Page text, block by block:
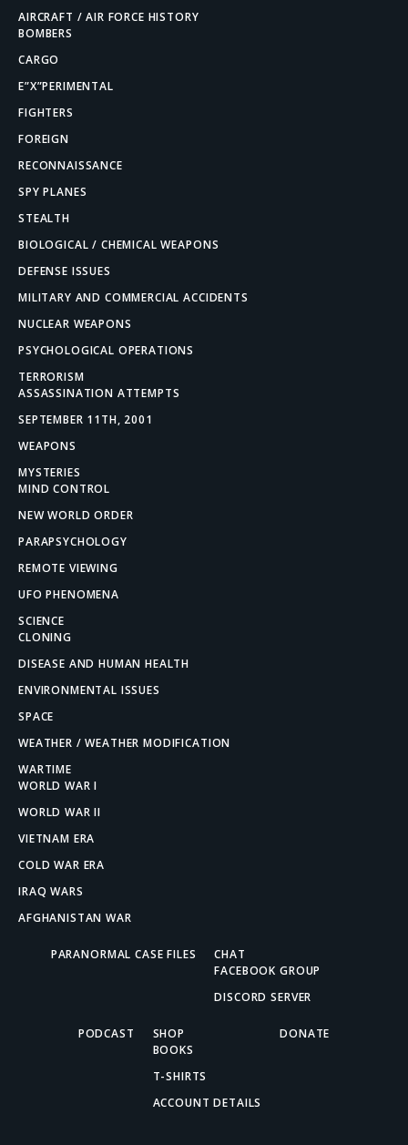
AIRCRAFT / AIR FORCE HISTORY
BOMBERS
CARGO
E”X”PERIMENTAL
FIGHTERS
FOREIGN
RECONNAISSANCE
SPY PLANES
STEALTH
BIOLOGICAL / CHEMICAL WEAPONS
DEFENSE ISSUES
MILITARY AND COMMERCIAL ACCIDENTS
NUCLEAR WEAPONS
PSYCHOLOGICAL OPERATIONS
TERRORISM
ASSASSINATION ATTEMPTS
SEPTEMBER 11TH, 2001
WEAPONS
MYSTERIES
MIND CONTROL
NEW WORLD ORDER
PARAPSYCHOLOGY
REMOTE VIEWING
UFO PHENOMENA
SCIENCE
CLONING
DISEASE AND HUMAN HEALTH
ENVIRONMENTAL ISSUES
SPACE
WEATHER / WEATHER MODIFICATION
WARTIME
WORLD WAR I
WORLD WAR II
VIETNAM ERA
COLD WAR ERA
IRAQ WARS
AFGHANISTAN WAR
PARANORMAL CASE FILES
CHAT
FACEBOOK GROUP
DISCORD SERVER
PODCAST
SHOP
BOOKS
T-SHIRTS
ACCOUNT DETAILS
DONATE